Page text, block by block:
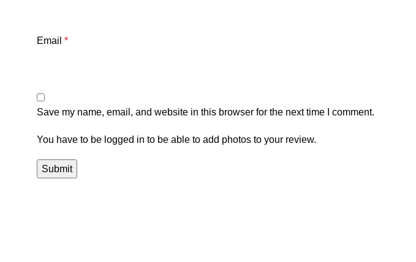
Email *
Save my name, email, and website in this browser for the next time I comment.
You have to be logged in to be able to add photos to your review.